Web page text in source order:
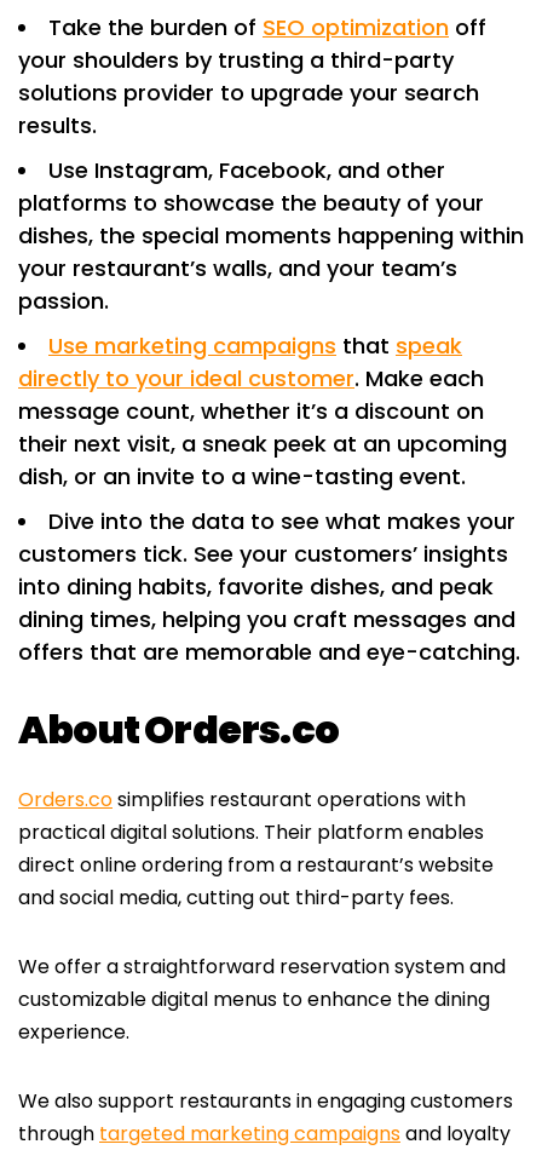
Take the burden of SEO optimization off
your shoulders by trusting a third-party
solutions provider to upgrade your search
results.
Use Instagram, Facebook, and other
platforms to showcase the beauty of your
dishes, the special moments happening within
your restaurant’s walls, and your team’s
passion.
Use marketing campaigns that speak
directly to your ideal customer. Make each
message count, whether it’s a discount on
their next visit, a sneak peek at an upcoming
dish, or an invite to a wine-tasting event.
Dive into the data to see what makes your
customers tick. See your customers’ insights
into dining habits, favorite dishes, and peak
dining times, helping you craft messages and
offers that are memorable and eye-catching.
About Orders.co
Orders.cosimplifies restaurant operations with
practical digital solutions. Their platform enables
direct online ordering from a restaurant’s website
and social media, cutting out third-party fees.
We offer a straightforward reservation system and
customizable digital menus to enhance the dining
experience.
We also support restaurants in engaging customers
through targeted marketing campaignsand loyalty